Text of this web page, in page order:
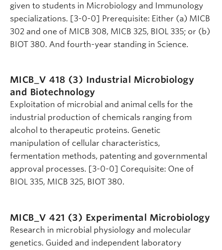
given to students in Microbiology and Immunology
specializations. [3-0-0] Prerequisite: Either (a) MICB
302 and one of MICB 308, MICB 325, BIOL 335; or (b)
BIOT 380. And fourth-year standing in Science.
MICB_V 418 (3) Industrial Microbiology
and Biotechnology
Exploitation of microbial and animal cells for the
industrial production of chemicals ranging from
alcohol to therapeutic proteins. Genetic
manipulation of cellular characteristics,
fermentation methods, patenting and governmental
approval processes. [3-0-0] Corequisite: One of
BIOL 335, MICB 325, BIOT 380.
MICB_V 421 (3) Experimental Microbiology
Research in microbial physiology and molecular
genetics. Guided and independent laboratory